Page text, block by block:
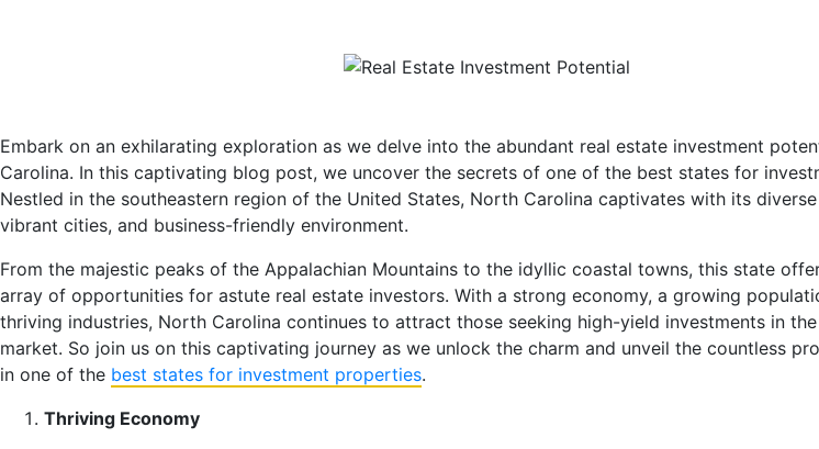
Embark on an exhilarating exploration as we delve into the abundant real estate investment
Carolina. In this captivating blog post, we uncover the secrets of one of the best states for
Nestled in the southeastern region of the United States, North Carolina captivates with its diverse
vibrant cities, and business-friendly environment.
From the majestic peaks of the Appalachian Mountains to the idyllic coastal towns, this state
array of opportunities for astute real estate investors. With a strong economy, a growing
thriving industries, North Carolina continues to attract those seeking high-yield investments in
market. So join us on this captivating journey as we unlock the charm and unveil the countless
in one of the best states for investment properties.
Thriving Economy